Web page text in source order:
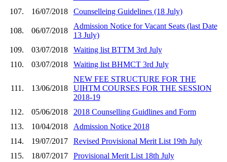
107.
16/07/2018 Counselleing Guidelines (18 July)
108. 06/07/2018
Admission Notice for Vacant Seats (last Date
13 July)
109.
03/07/2018
Waiting list BTTM 3rd July
110.
03/07/2018 Waiting list BHMCT 3rd July
111. 13/06/2018
NEW FEE STRUCTURE FOR THE
UIHTM COURSES FOR THE SESSION
2018-19
112.
05/06/2018
2018 Counselling Guidlines and Form
113.
10/04/2018
Admission Notice 2018
114.
19/07/2017
Revised Provisional Merit List 19th July
115.
18/07/2017
Provisional Merit List 18th July